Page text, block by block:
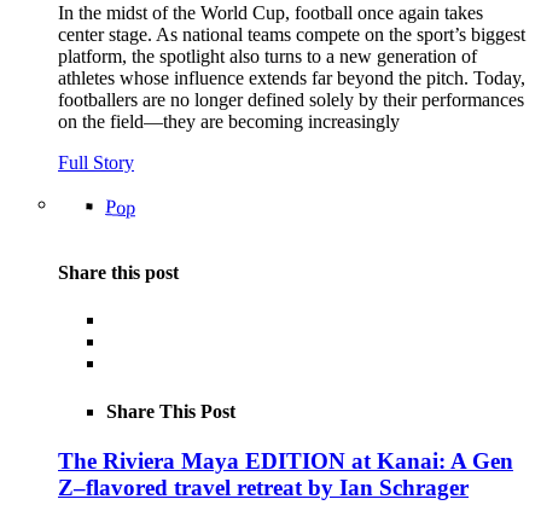
In the midst of the World Cup, football once again takes
center stage. As national teams compete on the sport’s biggest
platform, the spotlight also turns to a new generation of
athletes whose influence extends far beyond the pitch. Today,
footballers are no longer defined solely by their performances
on the field—they are becoming increasingly
Full Story
Pop
Share this post
Share This Post
The Riviera Maya EDITION at Kanai: A Gen
Z–flavored travel retreat by Ian Schrager